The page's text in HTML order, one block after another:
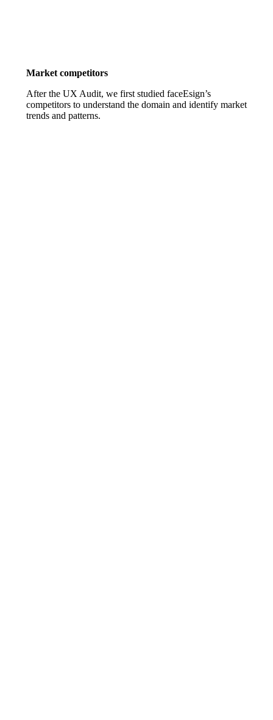
Market competitors
After the UX Audit, we first studied faceEsign’s
competitors to understand the domain and identify market
trends and patterns.